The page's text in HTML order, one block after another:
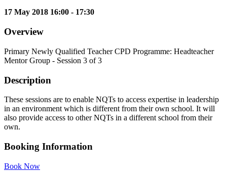
17 May 2018 16:00 - 17:30
Overview
Primary Newly Qualified Teacher CPD Programme: Headteacher
Mentor Group - Session 3 of 3
Description
These sessions are to enable NQTs to access expertise in leadership
in an environment which is different from their own school. It will
also provide access to other NQTs in a different school from their
own.
Booking Information
Book Now